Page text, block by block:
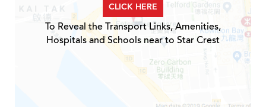
CLICK HERE
To Reveal the Transport Links, Amenities,
Hospitals and Schools near to Star Crest